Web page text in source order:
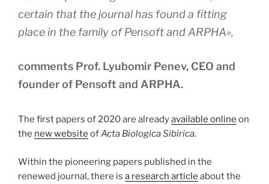
certain that the journal has found a fitting
place in the family of Pensoft and ARPHA»,
comments Prof. Lyubomir Penev, CEO and
founder of Pensoft and ARPHA.
The first papers of 2020 are alreadyavailable online on
the new website ofActa Biologica Sibirica.
Within the pioneering papers published in the
renewed journal, there is a research article about the